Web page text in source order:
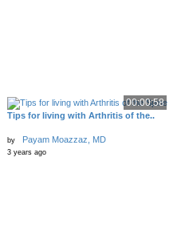
00:00:58
Tips for living with Arthritis of the..
by Payam Moazzaz, MD
3 years ago